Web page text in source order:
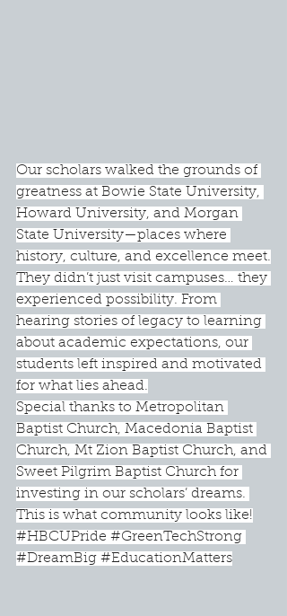
Our scholars walked the grounds of
greatness at Bowie State University,
Howard University, and Morgan
State University—places where
history, culture, and excellence meet.
They didn’t just visit campuses… they
experienced possibility. From
hearing stories of legacy to learning
about academic expectations, our
students left inspired and motivated
for what lies ahead.
Special thanks to Metropolitan
Baptist Church, Macedonia Baptist
Church, Mt Zion Baptist Church, and
Sweet Pilgrim Baptist Church for
investing in our scholars’ dreams.
This is what community looks like!
#HBCUPride #GreenTechStrong
#DreamBig #EducationMatters